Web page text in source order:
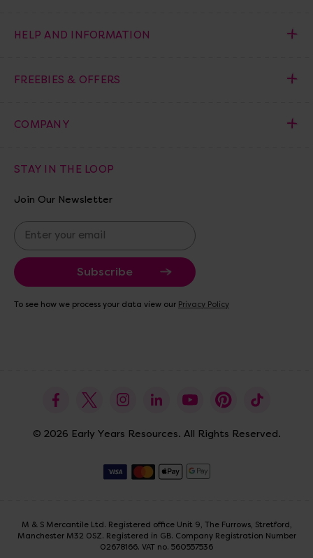
HELP AND INFORMATION
FREEBIES & OFFERS
COMPANY
STAY IN THE LOOP
Join Our Newsletter
E
m
a
i
A
To see how we process your data view our Privacy Policy
© 2026 Early Years Resources. All Rights Reserved.
M & S Mercantile Ltd. Registered office Unit 9, The Furrows, Stretford,
Manchester M32 0SZ. Registered in GB. Company Registration Number
02678166. VAT no. 560557536